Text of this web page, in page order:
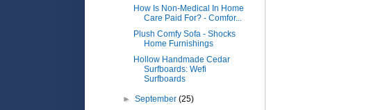
How Is Non-Medical In Home
Care Paid For? - Comfor...
Plush Comfy Sofa - Shocks
Home Furnishings
Hollow Handmade Cedar
Surfboards: Wefi
Surfboards
►September(25)